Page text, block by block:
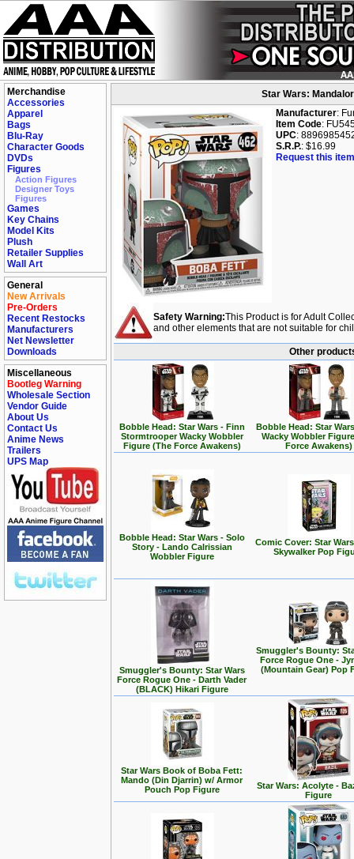
Merchandise
Accessories
Apparel
Bags
Blu-Ray
Character Goods
DVDs
Figures
Action Figures
Designer Toys
Figures
Games
Key Chains
Model Kits
Plush
Retailer Supplies
Wall Art
General
New Arrivals
Pre-Orders
Recent Restocks
Manufacturers
Net Newsletter
Downloads
Miscellaneous
Bootleg Warning
Wholesale Section
Vendor Guide
About Us
Contact Us
Anime News
Trailers
UPS Map
Star Wars:
Manufacturer:
Item Code:
UPC:
S.R.P.: $16.99
Request this
Safety Warning:This Product is for Adult
and other elements that are not suitable for
Other
Bobble Head: Star Wars - Finn
Stormtrooper Wacky Wobbler
Figure (The Force Awakens)
Bobble Head: Star
Wacky Wobbler
Force Awakens)
Bobble Head: Star Wars - Solo
Story - Lando Calrissian
Wobbler Figure
Comic Cover: Star
Skywalker Pop
Smuggler's Bounty: Star Wars
Force Rogue One - Darth Vader
(BLACK) Hikari Figure
Smuggler's Bounty:
Force Rogue One -
(Mountain Gear) Pop
Star Wars Book of Boba Fett:
Mando (Din Djarrin) w/ Armor
Pouch Pop Figure
Star Wars: Acolyte -
Figure